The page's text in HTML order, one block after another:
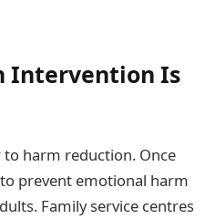
Intervention Is
harm reduction. Once
prevent emotional harm
Family service centres